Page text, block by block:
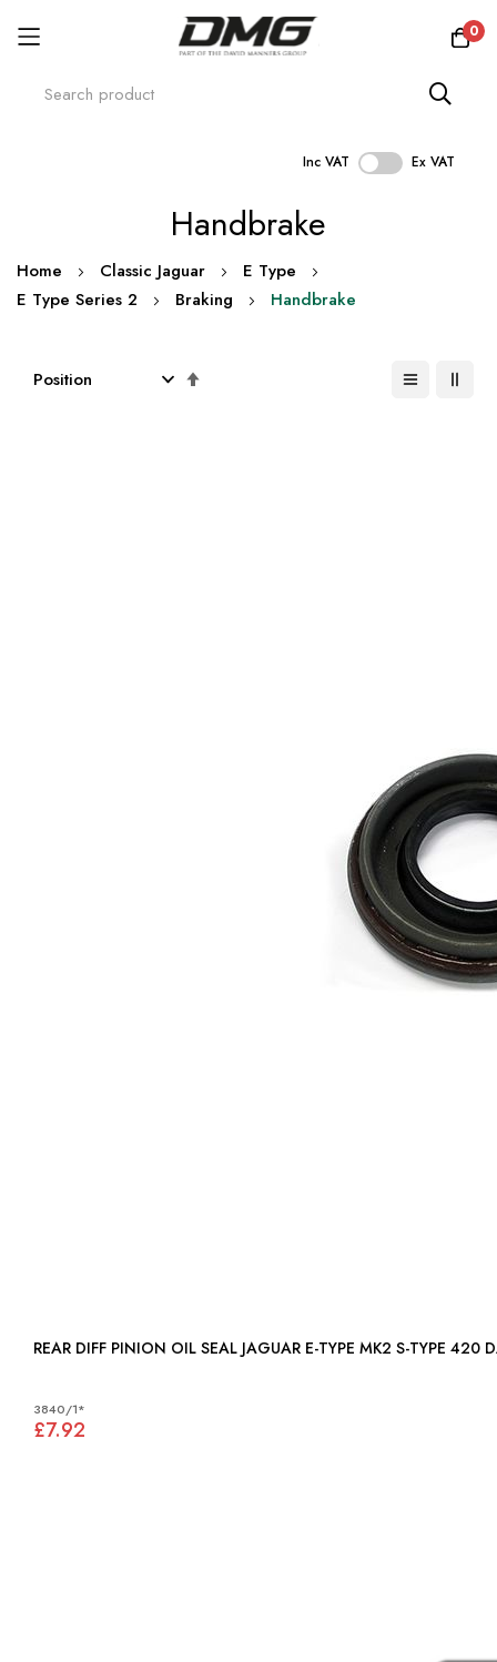
0
Inc VAT Ex VAT
Handbrake
Home Classic Jaguar
E Type
E Type Series 2
Braking Handbrake
3840/1*
£7.92